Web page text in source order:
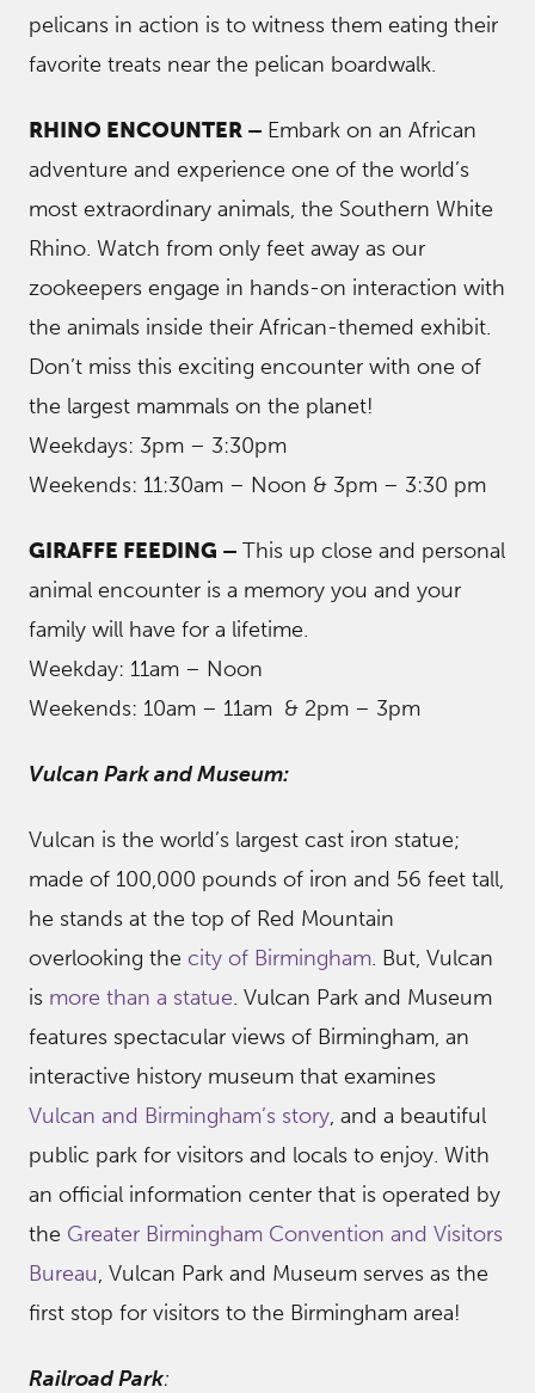
pelicans in action is to witness them eating their
favorite treats near the pelican boardwalk.
RHINO ENCOUNTER – Embark on an African
adventure and experience one of the world’s
most extraordinary animals, the Southern White
Rhino. Watch from only feet away as our
zookeepers engage in hands-on interaction with
the animals inside their African-themed exhibit.
Don’t miss this exciting encounter with one of
the largest mammals on the planet!
Weekdays: 3pm – 3:30pm
Weekends: 11:30am – Noon & 3pm – 3:30 pm
GIRAFFE FEEDING – This up close and personal
animal encounter is a memory you and your
family will have for a lifetime.
Weekday: 11am – Noon
Weekends: 10am – 11am & 2pm – 3pm
Vulcan Park and Museum:
Vulcan is the world’s largest cast iron statue;
made of 100,000 pounds of iron and 56 feet tall,
he stands at the top of Red Mountain
overlooking the city of Birmingham. But, Vulcan
is more than a statue. Vulcan Park and Museum
features spectacular views of Birmingham, an
interactive history museum that examines
Vulcan and Birmingham’s story, and a beautiful
public park for visitors and locals to enjoy. With
an official information center that is operated by
the Greater Birmingham Convention and Visitors
Bureau, Vulcan Park and Museum serves as the
first stop for visitors to the Birmingham area!
Railroad Park: